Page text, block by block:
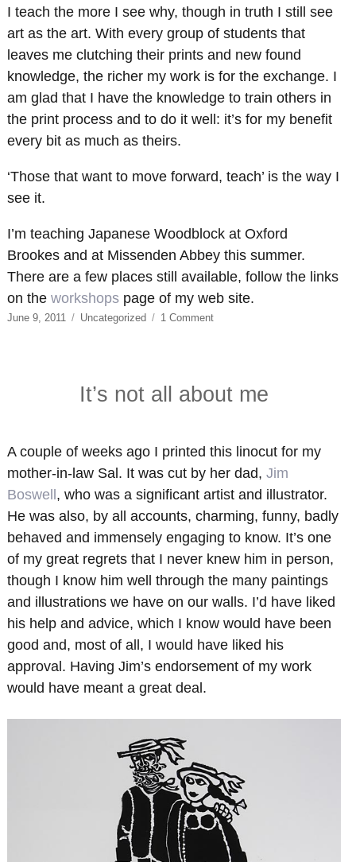
I teach the more I see why, though in truth I still see
art as the art. With every group of students that
leaves me clutching their prints and new found
knowledge, the richer my work is for the exchange. I
am glad that I have the knowledge to train others in
the print process and to do it well: it’s for my benefit
every bit as much as theirs.
‘Those that want to move forward, teach’ is the way I
see it.
I’m teaching Japanese Woodblock at Oxford
Brookes and at Missenden Abbey this summer.
There are a few places still available, follow the links
on the workshopspage of my web site.
Posted
June 9, 2011 Categories
Uncategorized 1 Commenton
It’s not all about me
A couple of weeks ago I printed this linocut for my
mother-in-law Sal. It was cut by her dad, Jim
Boswell , who was a significant artist and illustrator.
He was also, by all accounts, charming, funny, badly
behaved and immensely engaging to know. It’s one
of my great regrets that I never knew him in person,
though I know him well through the many paintings
and illustrations we have on our walls. I’d have liked
his help and advice, which I know would have been
good and, most of all, I would have liked his
approval. Having Jim’s endorsement of my work
would have meant a great deal.